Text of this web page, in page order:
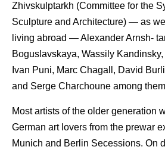
Zhivskulptarkh (Committee for the
Sculpture and Architecture) — as
living abroad — Alexander Arnsh-
Boguslavskaya, Wassily
Ivan Puni, Marc Chagall, David
and Serge Charchoune among
Most artists of the older generation
German art lovers from the prewar
Munich and Berlin Secessions. On